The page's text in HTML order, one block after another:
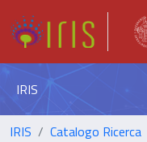
IRIS
IRIS Catalogo Ricerca